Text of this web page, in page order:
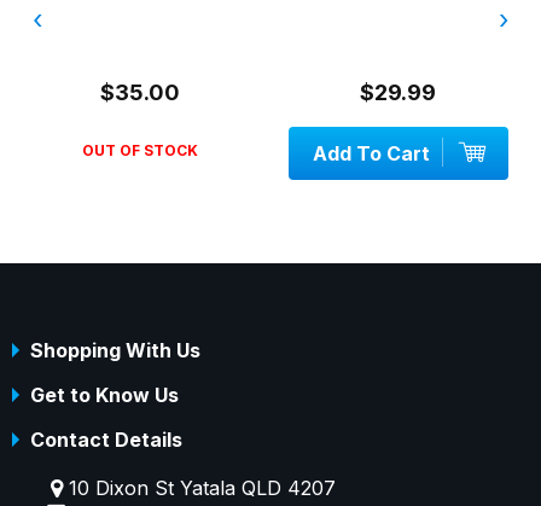
$35.00
OUT OF STOCK
$29.99
Add To Cart
‹ ›
Shopping With Us
Get to Know Us
Contact Details
10 Dixon St Yatala QLD 4207